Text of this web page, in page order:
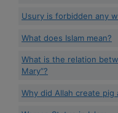
Usury is forbidden any
What does Islam mean?
What is the relation
Mary”?
Why did Allah create